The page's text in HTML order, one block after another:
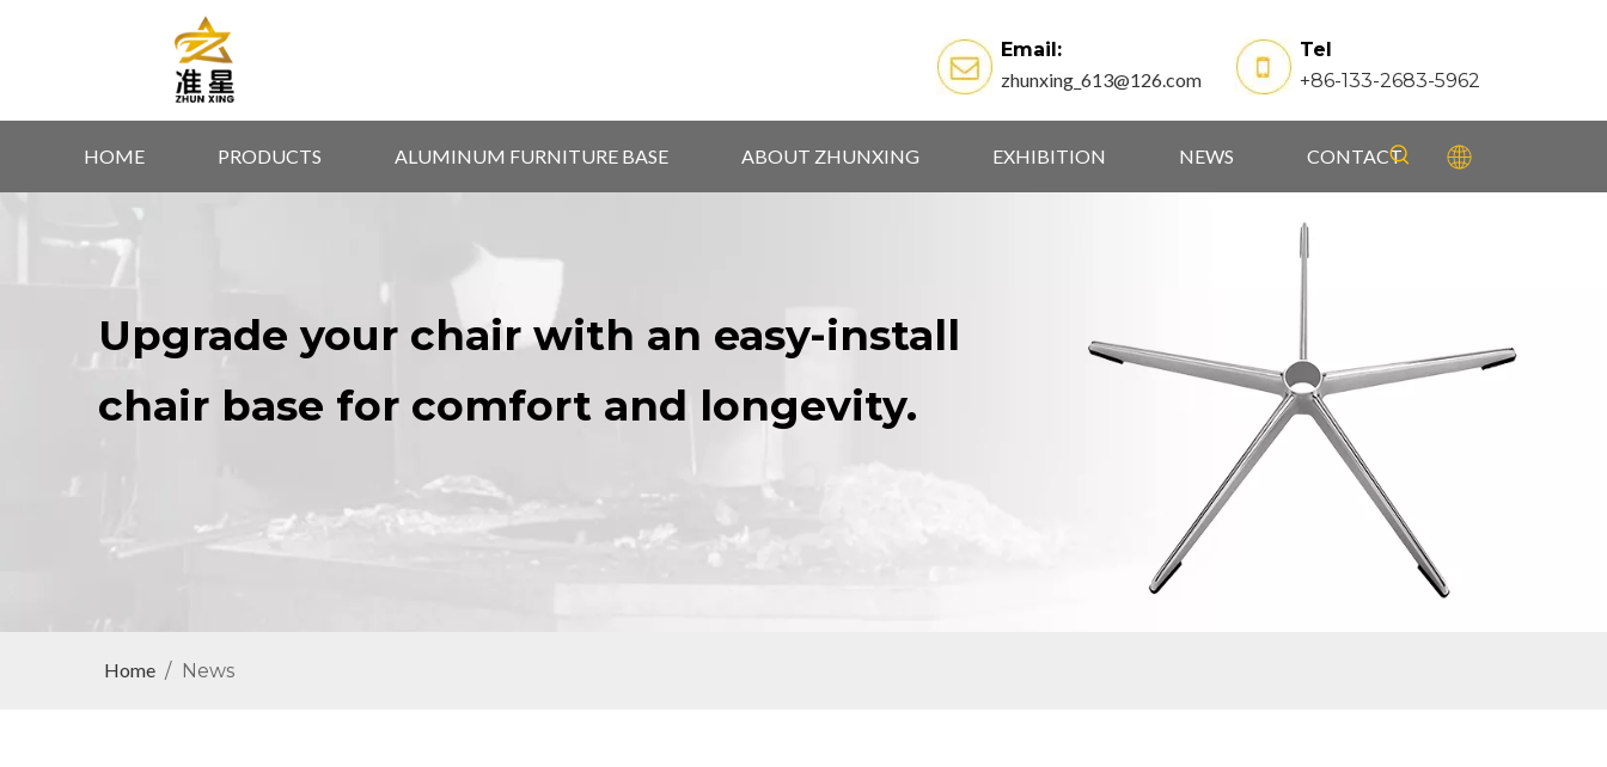
Email:
zhunxing_613@126.com
Tel
+86-133-2683-5962
HOME PRODUCTS ALUMINUM FURNITURE BASE ABOUT ZHUNXING EXHIBITION NEWS CONTACT
Upgrade your chair with an easy-install
chair base for comfort and longevity.
Home / News